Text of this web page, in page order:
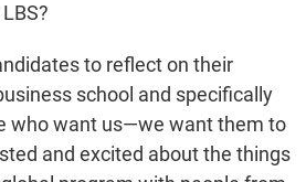
to reflect on their
school and specifically
who want us—we want them to
and excited about the things